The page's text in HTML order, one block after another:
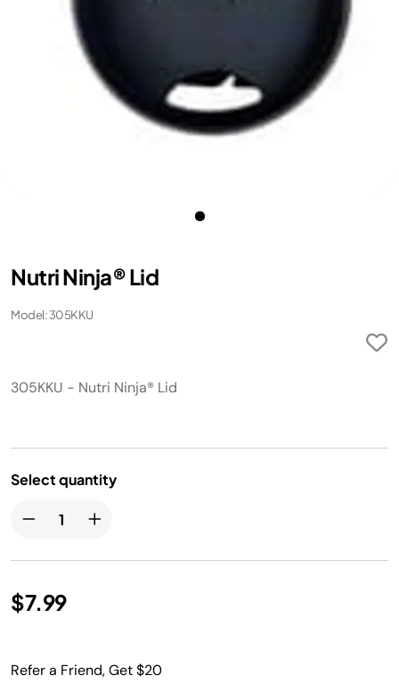
Nutri Ninja® Lid
Model: 305KKU
305KKU - Nutri Ninja® Lid
Select quantity
$7.99
Refer a Friend, Get $20